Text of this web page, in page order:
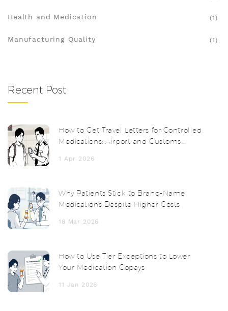
Health and Medication (1)
Manufacturing Quality (1)
Recent Post
How to Get Travel Letters for Controlled
Medications: Airport and Customs
1 Apr 2026
Why Patients Stick to Brand-Name
Medications Despite Higher Costs
18 Mar 2026
How to Use Tier Exceptions to Lower
Your Medication Copays
11 Jan 2026